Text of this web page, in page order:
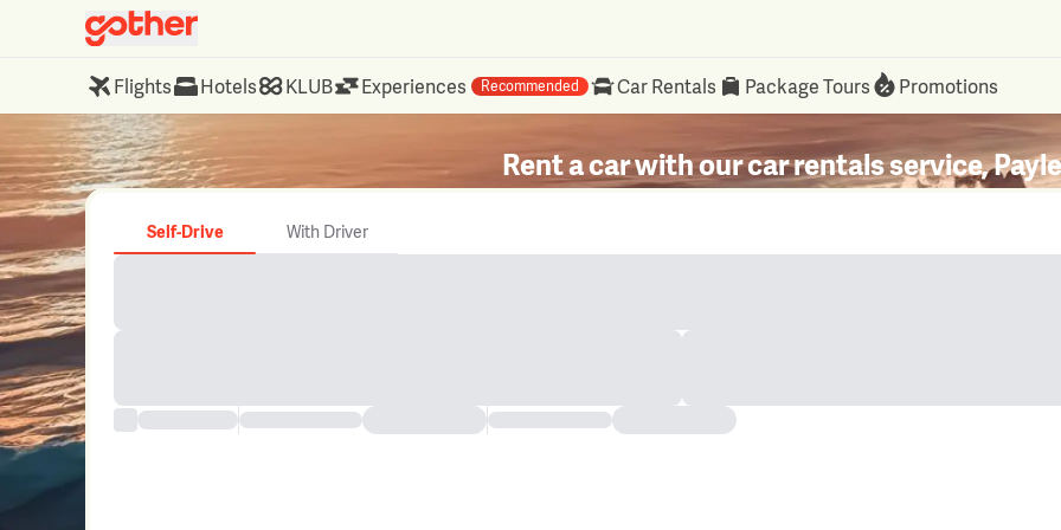
Flights Hotels KLUB Experiences Recommended Car Rentals Package Tours Promotions
Rent a car with our car rentals service,
Self-Drive With Driver